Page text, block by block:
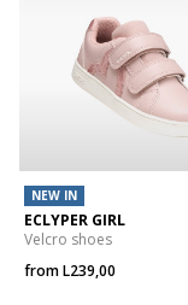
NEW IN
ECLYPER GIRL
Velcro shoes
fromL239,00